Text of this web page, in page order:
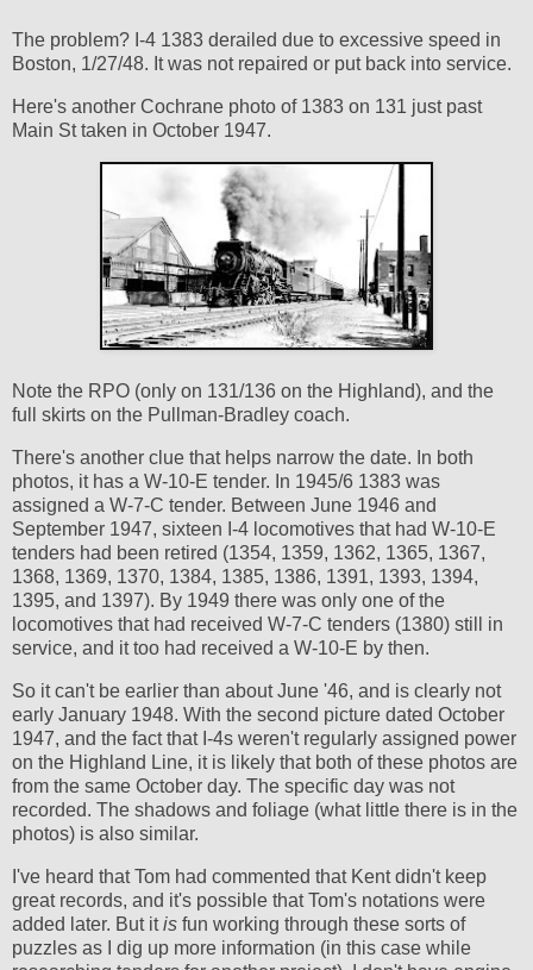
The problem? I-4 1383 derailed due to excessive speed in
Boston, 1/27/48. It was not repaired or put back into service.
Here's another Cochrane photo of 1383 on 131 just past
Main St taken in October 1947.
Note the RPO (only on 131/136 on the Highland), and the
full skirts on the Pullman-Bradley coach.
There's another clue that helps narrow the date. In both
photos, it has a W-10-E tender. In 1945/6 1383 was
assigned a W-7-C tender. Between June 1946 and
September 1947, sixteen I-4 locomotives that had W-10-E
tenders had been retired (1354, 1359, 1362, 1365, 1367,
1368, 1369, 1370, 1384, 1385, 1386, 1391, 1393, 1394,
1395, and 1397). By 1949 there was only one of the
locomotives that had received W-7-C tenders (1380) still in
service, and it too had received a W-10-E by then.
So it can't be earlier than about June '46, and is clearly not
early January 1948. With the second picture dated October
1947, and the fact that I-4s weren't regularly assigned power
on the Highland Line, it is likely that both of these photos are
from the same October day. The specific day was not
recorded. The shadows and foliage (what little there is in the
photos) is also similar.
I've heard that Tom had commented that Kent didn't keep
great records, and it's possible that Tom's notations were
added later. But itis fun working through these sorts of
puzzles as I dig up more information (in this case while